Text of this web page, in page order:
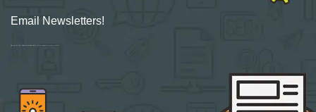
Email Newsletters!
Sign up for new Digital Marketing Burst content, updates, surveys & offers.